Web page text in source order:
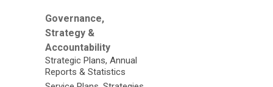
Governance,
Strategy &
Accountability
Strategic Plans, Annual
Reports & Statistics